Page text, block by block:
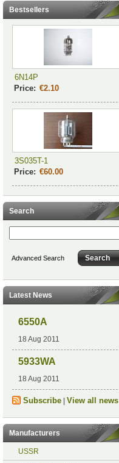
Bestsellers
6N14P
Price: €2.10
3S035T-1
Price: €60.00
Search
Advanced Search
Latest News
6550A
18 Aug 2011
5933WA
18 Aug 2011
Subscribe| View all news
Manufacturers
USSR